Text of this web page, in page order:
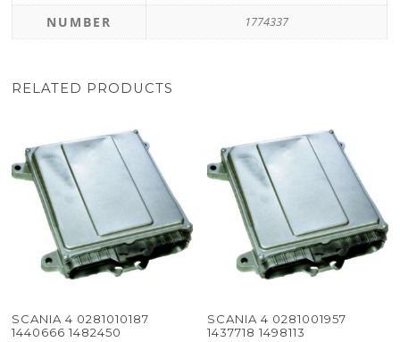
NUMBER 1774337
RELATED PRODUCTS
SCANIA 4 0281010187
1440666 1482450
SCANIA 4 0281001957
1437718 1498113